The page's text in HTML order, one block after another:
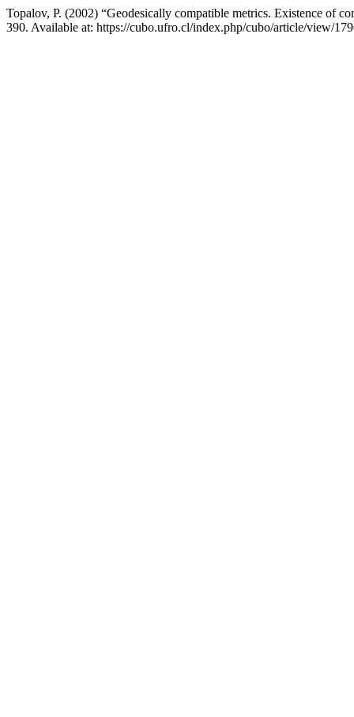
Topalov, P. (2002) “Geodesically compatible metrics. Existence of
390. Available at: https://cubo.ufro.cl/index.php/cubo/article/view/